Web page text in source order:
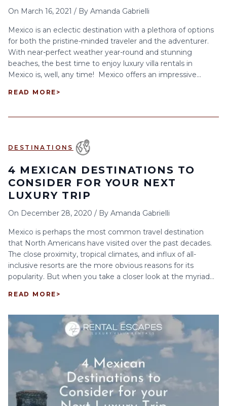
On March 16, 2021 / By Amanda Gabrielli
Mexico is an eclectic destination with a plethora of options
for both the pristine-minded traveler and the adventurer.
With near-perfect weather year-round and stunning
beaches, the best time to enjoy luxury villa rentals in
Mexico is, well, any time! Mexico offers an impressive...
READ MORE >
DESTINATIONS
4 MEXICAN DESTINATIONS TO
CONSIDER FOR YOUR NEXT
LUXURY TRIP
On December 28, 2020 / By Amanda Gabrielli
Mexico is perhaps the most common travel destination
that North Americans have visited over the past decades.
The close proximity, tropical climates, and influx of all-
inclusive resorts are the more obvious reasons for its
popularity. But when you take a closer look at the myriad...
READ MORE >